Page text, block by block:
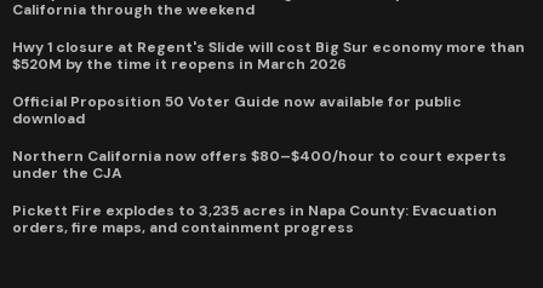
California through the weekend
Hwy 1 closure at Regent's Slide will cost Big Sur economy more than
$520M by the time it reopens in March 2026
Official Proposition 50 Voter Guide now available for public
download
Northern California now offers $80–$400/hour to court experts
under the CJA
Pickett Fire explodes to 3,235 acres in Napa County: Evacuation
orders, fire maps, and containment progress